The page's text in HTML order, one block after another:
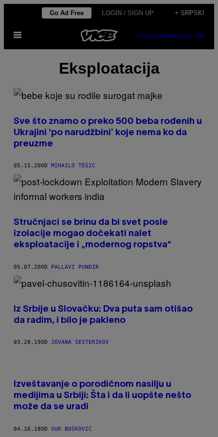
садржај
Go Ad Free LOGIN / SIGN UP + SRPSKI
Otvori
SUBSCRIBE NEWSLETTER
Eksploatacija
Sve što znamo o preko 500 beba rođenih u
Ukrajini ‘po narudžbini’ koje nema ko da
preuzme
05.15.20OD MIHAILO TEŠIĆ
Stručnjaci se brinu da bi svet posle
izolacije mogao dočekati nalet
eksploatacije i „modernog ropstva“
05.07.20OD PALLAVI PUNDIR
Iz Srbije u Slovačku: Dva puta sam otišao
da radim, i bilo je pakleno
03.28.19OD JOVANA ŠESTERIKOV
Izveštavanje o porodičnom nasilju u
medijima u Srbiji: Šta i da li uopšte nešto
može da se uradi
04.16.18OD VUK BOŠKOVIĆ